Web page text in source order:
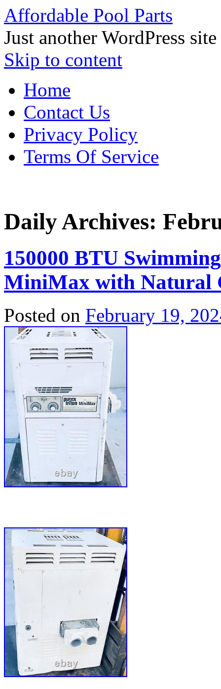
Affordable Pool Parts
Just another WordPress site
Skip to content
Home
Contact Us
Privacy Policy
Terms Of Service
Daily Archives:
150000 BTU
MiniMax with Natural
Posted on February 19,